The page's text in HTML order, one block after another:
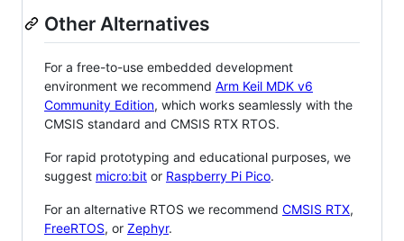
Other Alternatives
For a free-to-use embedded development
environment we recommend Arm Keil MDK v6
Community Edition, which works seamlessly with the
CMSIS standard and CMSIS RTX RTOS.
For rapid prototyping and educational purposes, we
suggest micro:bit or Raspberry Pi Pico.
For an alternative RTOS we recommend CMSIS RTX,
FreeRTOS, or Zephyr.